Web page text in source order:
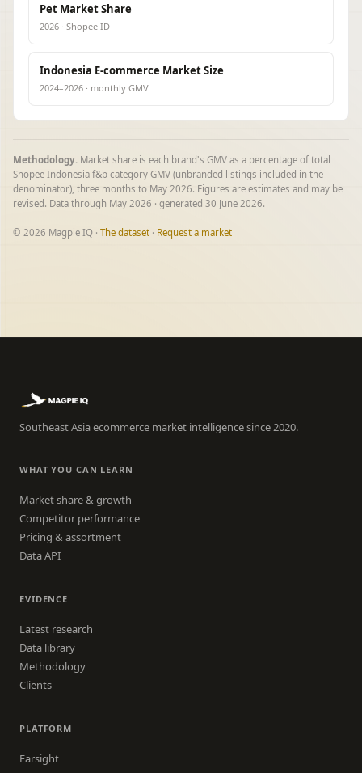
Pet Market Share
2026 · Shopee ID
Indonesia E-commerce Market Size
2024–2026 · monthly GMV
Methodology. Market share is each brand's GMV as a percentage of total
Shopee Indonesia f&b category GMV (unbranded listings included in the
denominator), three months to May 2026. Figures are estimates and may be
revised. Data through May 2026 · generated 30 June 2026.
© 2026 Magpie IQ · The dataset · Request a market
Southeast Asia ecommerce market intelligence since 2020.
WHAT YOU CAN LEARN
Market share & growth
Competitor performance
Pricing & assortment
Data API
EVIDENCE
Latest research
Data library
Methodology
Clients
PLATFORM
Farsight